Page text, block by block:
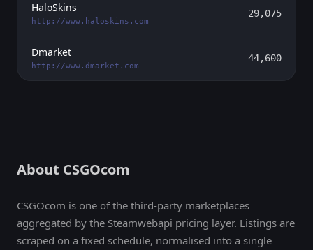
HaloSkins
http://www.haloskins.com
29,075
Dmarket
http://www.dmarket.com
44,600
About CSGOcom
CSGOcom is one of the third-party marketplaces
aggregated by the Steamwebapi pricing layer. Listings are
scraped on a fixed schedule, normalised into a single